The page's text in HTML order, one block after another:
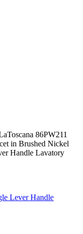
86PW211
in Brushed Nickel